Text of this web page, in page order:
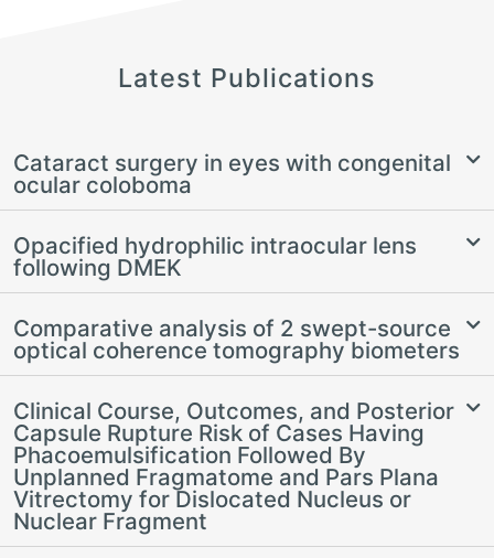
Latest Publications
Cataract surgery in eyes with congenital
ocular coloboma
Opacified hydrophilic intraocular lens
following DMEK
Comparative analysis of 2 swept-source
optical coherence tomography biometers
Clinical Course, Outcomes, and Posterior
Capsule Rupture Risk of Cases Having
Phacoemulsification Followed By
Unplanned Fragmatome and Pars Plana
Vitrectomy for Dislocated Nucleus or
Nuclear Fragment